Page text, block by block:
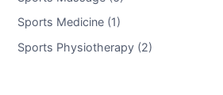
Sports Medicine (1)
Sports Physiotherapy (2)